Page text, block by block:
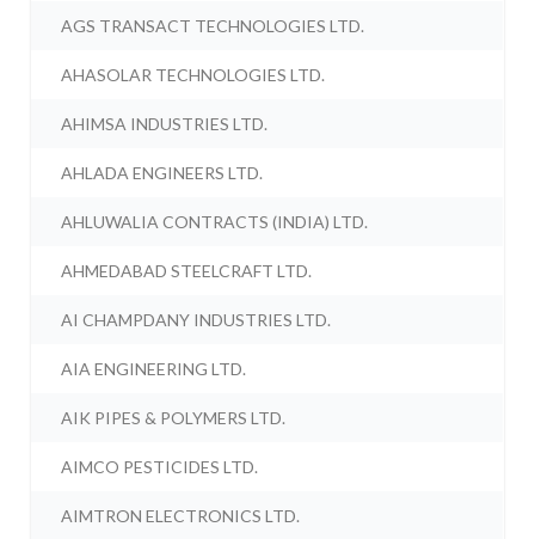
AGS TRANSACT TECHNOLOGIES LTD.
AHASOLAR TECHNOLOGIES LTD.
AHIMSA INDUSTRIES LTD.
AHLADA ENGINEERS LTD.
AHLUWALIA CONTRACTS (INDIA) LTD.
AHMEDABAD STEELCRAFT LTD.
AI CHAMPDANY INDUSTRIES LTD.
AIA ENGINEERING LTD.
AIK PIPES & POLYMERS LTD.
AIMCO PESTICIDES LTD.
AIMTRON ELECTRONICS LTD.